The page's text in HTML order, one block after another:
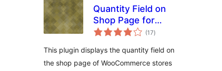
Quantity Field on
Shop Page for
WooCommerce
(17total
ratings
)
This plugin displays the quantity field on
the shop page of WooCommerce stores